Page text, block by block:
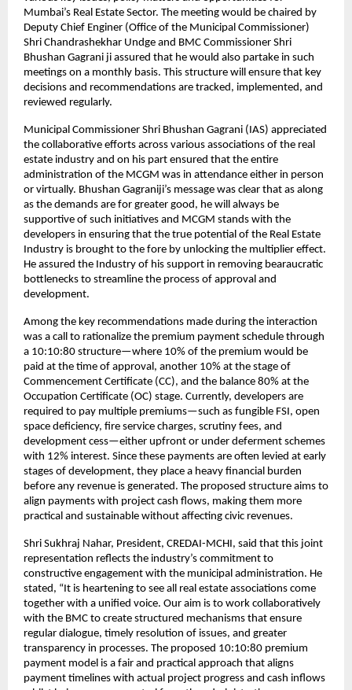
Mumbai’s Real Estate Sector. The meeting would be chaired by
Deputy Chief Enginer (Office of the Municipal Commissioner)
Shri Chandrashekhar Undge and BMC Commissioner Shri
Bhushan Gagrani ji assured that he would also partake in such
meetings on a monthly basis. This structure will ensure that key
decisions and recommendations are tracked, implemented, and
reviewed regularly.
Municipal Commissioner Shri Bhushan Gagrani (IAS) appreciated
the collaborative efforts across various associations of the real
estate industry and on his part ensured that the entire
administration of the MCGM was in attendance either in person
or virtually. Bhushan Gagraniji’s message was clear that as along
as the demands are for greater good, he will always be
supportive of such initiatives and MCGM stands with the
developers in ensuring that the true potential of the Real Estate
Industry is brought to the fore by unlocking the multiplier effect.
He assured the Industry of his support in removing bearaucratic
bottlenecks to streamline the process of approval and
development.
Among the key recommendations made during the interaction
was a call to rationalize the premium payment schedule through
a 10:10:80 structure—where 10% of the premium would be
paid at the time of approval, another 10% at the stage of
Commencement Certificate (CC), and the balance 80% at the
Occupation Certificate (OC) stage. Currently, developers are
required to pay multiple premiums—such as fungible FSI, open
space deficiency, fire service charges, scrutiny fees, and
development cess—either upfront or under deferment schemes
with 12% interest. Since these payments are often levied at early
stages of development, they place a heavy financial burden
before any revenue is generated. The proposed structure aims to
align payments with project cash flows, making them more
practical and sustainable without affecting civic revenues.
Shri Sukhraj Nahar, President, CREDAI-MCHI, said that this joint
representation reflects the industry’s commitment to
constructive engagement with the municipal administration. He
stated, “It is heartening to see all real estate associations come
together with a unified voice. Our aim is to work collaboratively
with the BMC to create structured mechanisms that ensure
regular dialogue, timely resolution of issues, and greater
transparency in processes. The proposed 10:10:80 premium
payment model is a fair and practical approach that aligns
payment timelines with actual project progress and cash inflows